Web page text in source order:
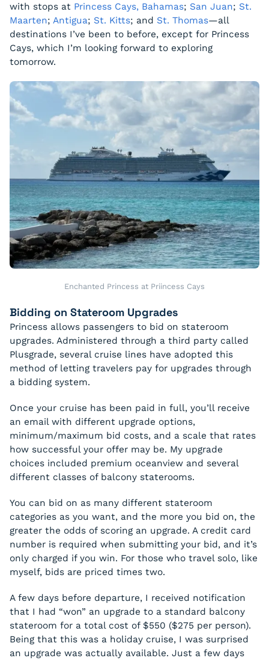
with stops at Princess Cays, Bahamas; San Juan; St.
Maarten; Antigua; St. Kitts; and St. Thomas—all
destinations I’ve been to before, except for Princess
Cays, which I’m looking forward to exploring
tomorrow.
Enchanted Princess at Priincess Cays
Bidding on Stateroom Upgrades
Princess allows passengers to bid on stateroom
upgrades. Administered through a third party called
Plusgrade, several cruise lines have adopted this
method of letting travelers pay for upgrades through
a bidding system.
Once your cruise has been paid in full, you’ll receive
an email with different upgrade options,
minimum/maximum bid costs, and a scale that rates
how successful your offer may be. My upgrade
choices included premium oceanview and several
different classes of balcony staterooms.
You can bid on as many different stateroom
categories as you want, and the more you bid on, the
greater the odds of scoring an upgrade. A credit card
number is required when submitting your bid, and it’s
only charged if you win. For those who travel solo, like
myself, bids are priced times two.
A few days before departure, I received notification
that I had “won” an upgrade to a standard balcony
stateroom for a total cost of $550 ($275 per person).
Being that this was a holiday cruise, I was surprised
an upgrade was actually available. Just a few days